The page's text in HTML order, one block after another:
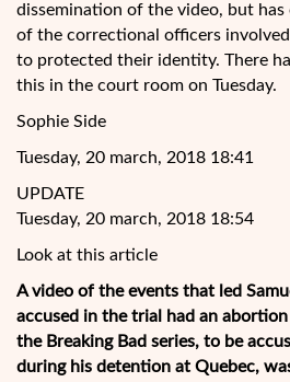
dissemination of the video, but
of the correctional officers
to protected their identity. There
this in the court room on Tuesday.
Sophie Side
Tuesday, 20 march, 2018 18:41
UPDATE
Tuesday, 20 march, 2018 18:54
Look at this article
A video of the events that led
accused in the trial had an
the Breaking Bad series, to be
during his detention at Quebec,